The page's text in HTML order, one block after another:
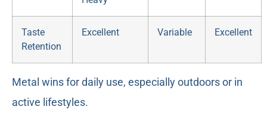
Taste
Retention
Excellent Variable Excellent
Metal wins for daily use, especially outdoors or in
active lifestyles.